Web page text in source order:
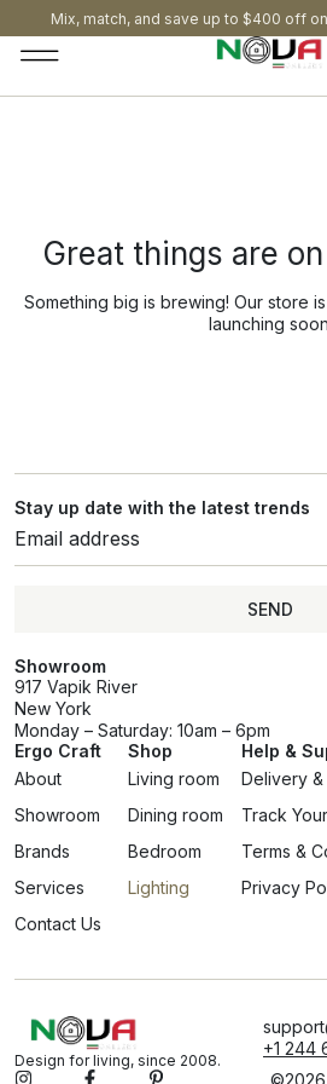
Mix, match, and save up to $400 off
Great things are
Something big is brewing! Our store
launching
Stay up date with the latest trends
SEND
Showroom
917 Vapik River
New York
Monday – Saturday: 10am – 6pm
Ergo Craft
About
Showroom
Brands
Services
Contact Us
Shop
Living room
Dining room
Bedroom
Lighting
Help &
Delivery &
Track
Terms &
Privacy
Design for living, since 2008.
+1 244
©2026